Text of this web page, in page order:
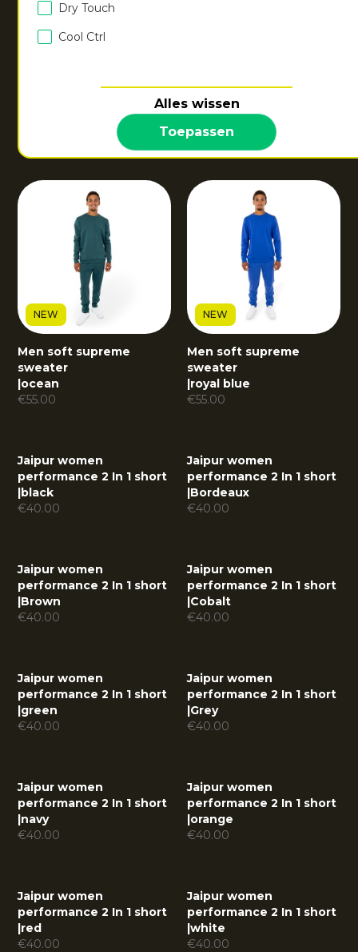
Dry Touch
Cool Ctrl
Alles wissen
Toepassen
Men soft supreme
|dark berry
€55.00
NEW
Men soft supreme
sweater
|ocean
€55.00
NEW
Men soft supreme
sweater
|royal blue
€55.00
Jaipur women
performance 2 In 1 short
|black
€40.00
Jaipur women
performance 2 In 1 short
|Bordeaux
€40.00
Jaipur women
performance 2 In 1 short
|Brown
€40.00
Jaipur women
performance 2 In 1 short
|Cobalt
€40.00
Jaipur women
performance 2 In 1 short
|green
€40.00
Jaipur women
performance 2 In 1 short
|Grey
€40.00
Jaipur women
performance 2 In 1 short
|navy
€40.00
Jaipur women
performance 2 In 1 short
|orange
€40.00
Jaipur women
performance 2 In 1 short
|red
€40.00
Jaipur women
performance 2 In 1 short
|white
€40.00